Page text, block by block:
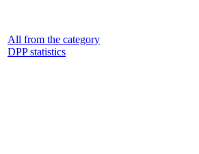
All from the category
DPP statistics